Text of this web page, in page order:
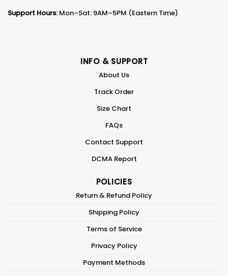
Support Hours: Mon–Sat: 9AM–5PM (Eastern Time)
INFO & SUPPORT
About Us
Track Order
Size Chart
FAQs
Contact Support
DCMA Report
POLICIES
Return & Refund Policy
Shipping Policy
Terms of Service
Privacy Policy
Payment Methods